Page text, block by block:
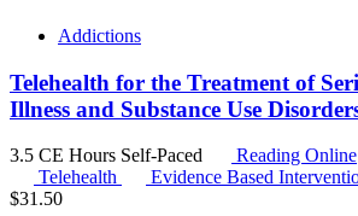
Addictions
Telehealth for the Treatment of
Illness and Substance Use
3.5 CE Hours Self-Paced
Reading Online
Telehealth
Evidence Based
$31.50